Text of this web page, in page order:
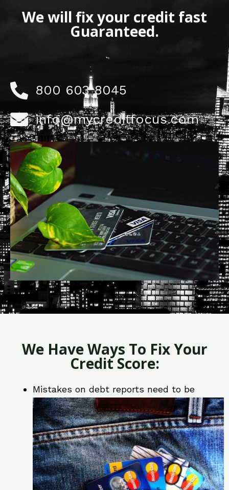
We will fix your credit fast
Guaranteed.
800 603 8045
info@mycreditfocus.com
We Have Ways To Fix Your
Credit Score:
Mistakes on debt reports need to be